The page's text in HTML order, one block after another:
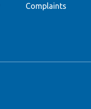
Complaints